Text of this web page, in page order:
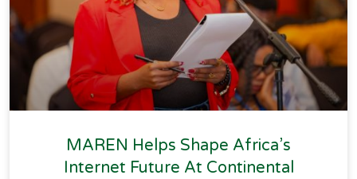
MAREN Helps Shape Africa’s
Internet Future At Continental